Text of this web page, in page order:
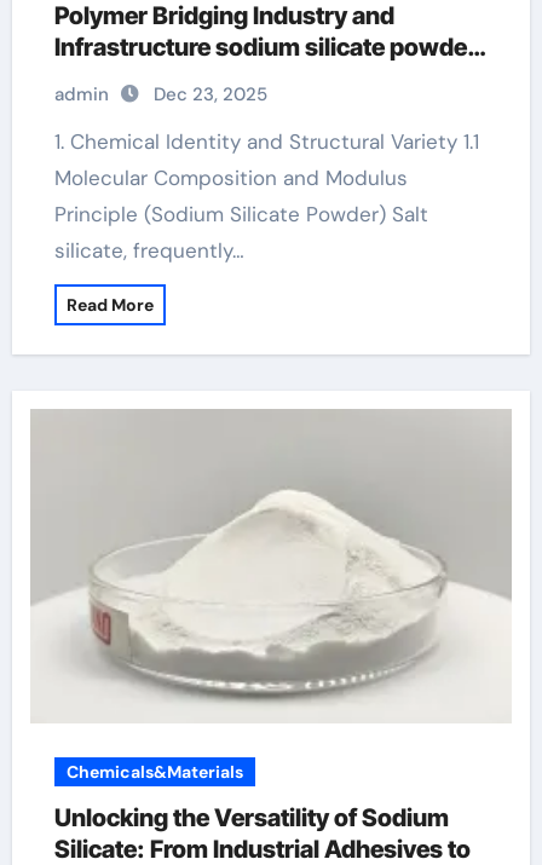
Polymer Bridging Industry and
Infrastructure sodium silicate powder
price per kg
admin Dec 23, 2025
1. Chemical Identity and Structural Variety 1.1
Molecular Composition and Modulus
Principle (Sodium Silicate Powder) Salt
silicate, frequently…
Read More
Chemicals&Materials
Unlocking the Versatility of Sodium
Silicate: From Industrial Adhesives to